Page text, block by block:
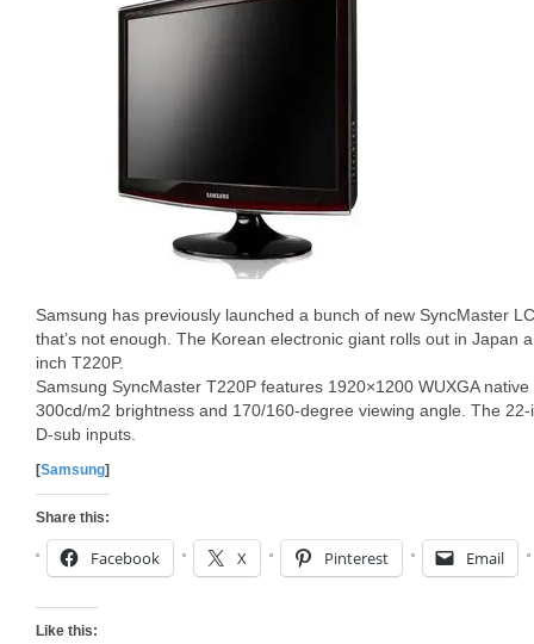
Samsung has previously launched a bunch of new SyncMaster
that’s not enough. The Korean electronic giant rolls out in Japan
inch T220P.
Samsung SyncMaster T220P features 1920×1200 WUXGA
300cd/m2 brightness and 170/160-degree viewing angle. The
D-sub inputs.
[Samsung]
Share this:
Facebook X Pinterest Email
Like this: